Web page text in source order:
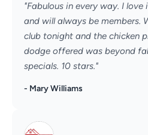
"Fabulous in every way. I
and will always be members.
club tonight and the chicken
dodge offered was beyond
specials. 10 stars."
- Mary Williams